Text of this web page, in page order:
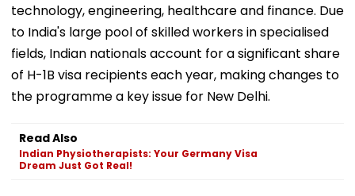
technology, engineering, healthcare and finance. Due
to India's large pool of skilled workers in specialised
fields, Indian nationals account for a significant share
of H-1B visa recipients each year, making changes to
the programme a key issue for New Delhi.
Read Also
Indian Physiotherapists: Your Germany Visa
Dream Just Got Real!